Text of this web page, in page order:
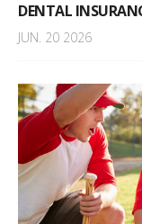
DENTAL
JUN. 20 2026